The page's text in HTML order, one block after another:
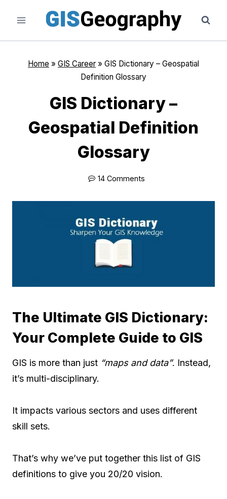
content
Home » GIS Career » GIS Dictionary – Geospatial
Definition Glossary
GIS Dictionary –
Geospatial Definition
Glossary
14 Comments
The Ultimate GIS Dictionary:
Your Complete Guide to GIS
GIS is more than just “maps and data”. Instead,
it’s multi-disciplinary.
It impacts various sectors and uses different
skill sets.
That’s why we’ve put together this list of GIS
definitions to give you 20/20 vision.